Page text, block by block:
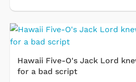
Hawaii Five-O's Jack Lord
for a bad script